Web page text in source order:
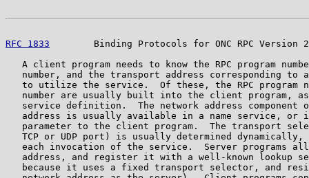
RFC 1833
Binding Protocols for ONC RPC Version
A client program needs to know the RPC program
number, and the transport address corresponding to
to utilize the service.  Of these, the RPC program
number are usually built into the client program,
service definition.  The network address component
address is usually available in a name service, or
parameter to the client program.  The transport
TCP or UDP port) is usually determined dynamically,
each invocation of the service.  Server programs
address, and register it with a well-known lookup
because it uses a fixed transport selector, and